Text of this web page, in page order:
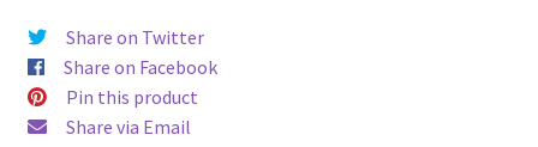
quantityShare on Twitter
Share on Facebook
Pin this product
Share via Email